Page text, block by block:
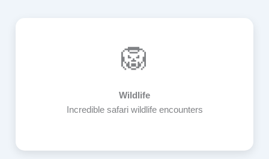
🦁
Wildlife
Incredible safari wildlife encounters